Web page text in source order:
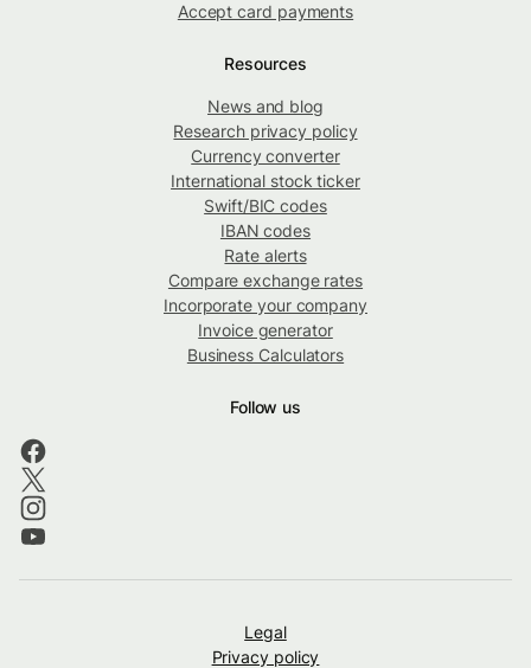
Accept card payments
Resources
News and blog
Research privacy policy
Currency converter
International stock ticker
Swift/BIC codes
IBAN codes
Rate alerts
Compare exchange rates
Incorporate your company
Invoice generator
Business Calculators
Follow us
Legal
Privacy policy